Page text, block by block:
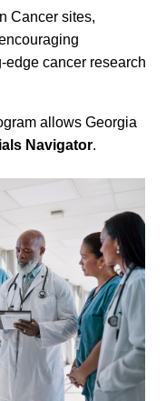
Cancer sites,
cancer research
allows Georgia
Navigator.